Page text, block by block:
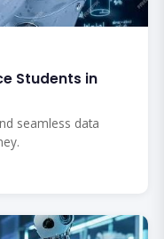
Students in
seamless data